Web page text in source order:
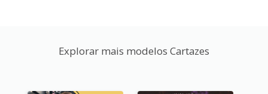
Explorar mais modelos Cartazes